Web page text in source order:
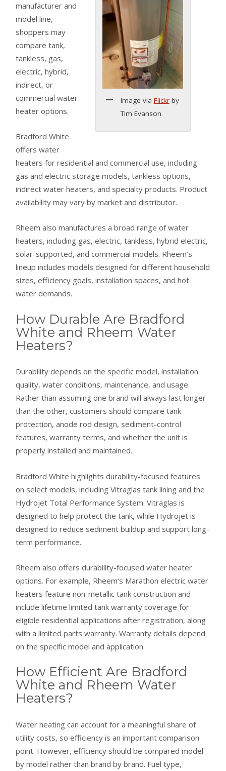
Image via Flickrby
Tim Evanson
manufacturer and
model line,
shoppers may
compare tank,
tankless, gas,
electric, hybrid,
indirect, or
commercial water
heater options.
Bradford White
offers water
heaters for residential and commercial use, including
gas and electric storage models, tankless options,
indirect water heaters, and specialty products. Product
availability may vary by market and distributor.
Rheem also manufactures a broad range of water
heaters, including gas, electric, tankless, hybrid electric,
solar-supported, and commercial models. Rheem’s
lineup includes models designed for different household
sizes, efficiency goals, installation spaces, and hot
water demands.
How Durable Are Bradford
White and Rheem Water
Heaters?
Durability depends on the specific model, installation
quality, water conditions, maintenance, and usage.
Rather than assuming one brand will always last longer
than the other, customers should compare tank
protection, anode rod design, sediment-control
features, warranty terms, and whether the unit is
properly installed and maintained.
Bradford White highlights durability-focused features
on select models, including Vitraglas tank lining and the
Hydrojet Total Performance System. Vitraglas is
designed to help protect the tank, while Hydrojet is
designed to reduce sediment buildup and support long-
term performance.
Rheem also offers durability-focused water heater
options. For example, Rheem’s Marathon electric water
heaters feature non-metallic tank construction and
include lifetime limited tank warranty coverage for
eligible residential applications after registration, along
with a limited parts warranty. Warranty details depend
on the specific model and application.
How Efficient Are Bradford
White and Rheem Water
Heaters?
Water heating can account for a meaningful share of
utility costs, so efficiency is an important comparison
point. However, efficiency should be compared model
by model rather than brand by brand. Fuel type,